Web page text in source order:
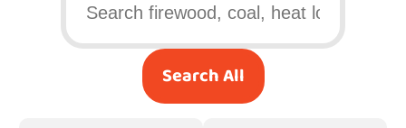
Search All